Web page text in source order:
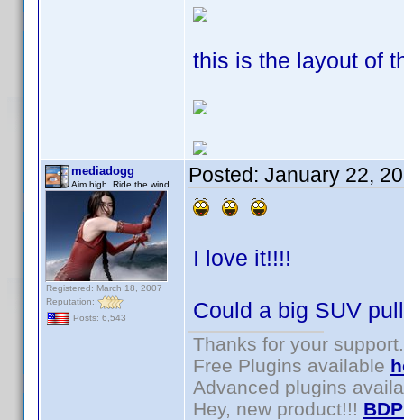
this is the layout of
mediadogg
Aim high. Ride the wind.
Registered: March 18, 2007
Reputation:
Posts: 6,543
Posted: January 22,
I love it!!!!
Could a big SUV
Thanks for your support.
Free Plugins available
Advanced plugins
Hey, new product!!!